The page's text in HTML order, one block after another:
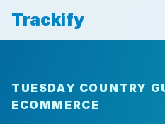
Trackify
TUESDAY COUNTRY
ECOMMERCE